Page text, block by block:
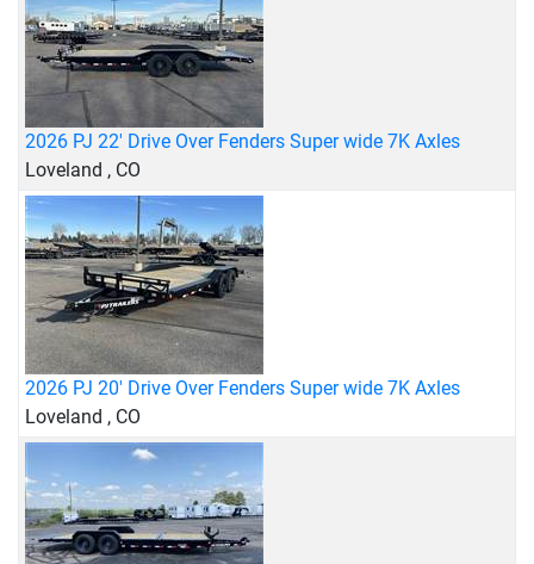
2026 PJ 22' Drive Over Fenders Super wide 7K Axles
Loveland , CO
2026 PJ 20' Drive Over Fenders Super wide 7K Axles
Loveland , CO